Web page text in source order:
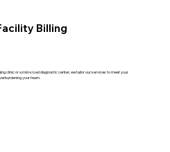
clinic or a mid-sized diagnostic center, we tailor our services to meet your
your team.
Billing